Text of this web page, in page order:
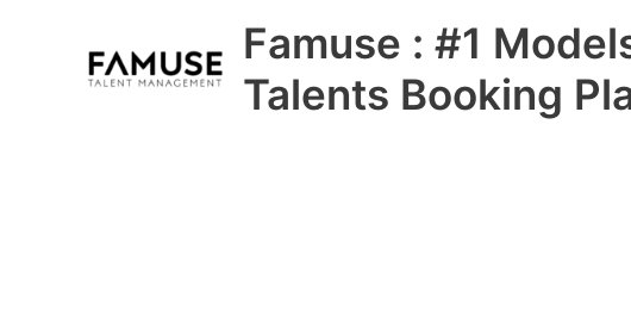
Famuse : #1
Talents Booking